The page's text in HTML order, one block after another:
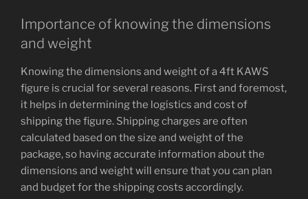
Importance of knowing the dimensions
and weight
Knowing the dimensions and weight of a 4ft KAWS
figure is crucial for several reasons. First and foremost,
it helps in determining the logistics and cost of
shipping the figure. Shipping charges are often
calculated based on the size and weight of the
package, so having accurate information about the
dimensions and weight will ensure that you can plan
and budget for the shipping costs accordingly.